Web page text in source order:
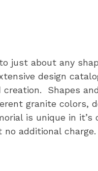
just about any
design
Shapes
granite colors,
is unique in it’s
additional charge.